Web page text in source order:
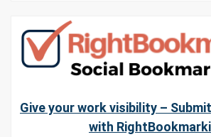
Give your work visibility –
with